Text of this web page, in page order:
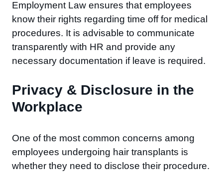
Employment Law ensures that employees
know their rights regarding time off for medical
procedures. It is advisable to communicate
transparently with HR and provide any
necessary documentation if leave is required.
Privacy & Disclosure in the
Workplace
One of the most common concerns among
employees undergoing hair transplants is
whether they need to disclose their procedure.